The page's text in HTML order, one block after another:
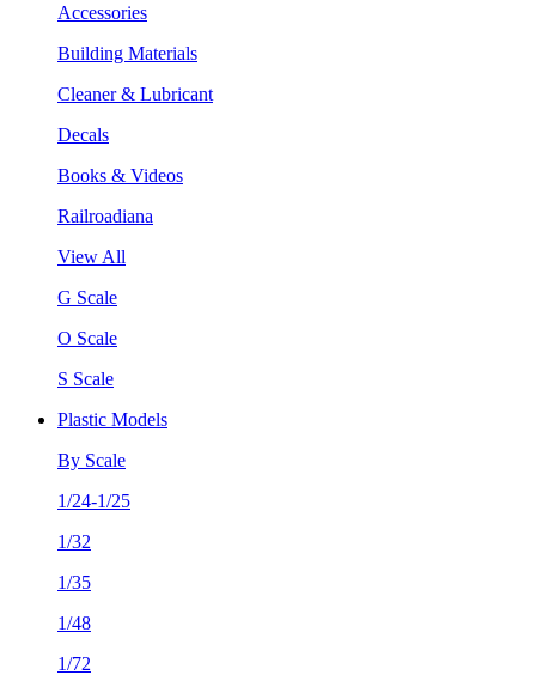
Accessories
Building Materials
Cleaner & Lubricant
Decals
Books & Videos
Railroadiana
View All
G Scale
O Scale
S Scale
Plastic Models
By Scale
1/24-1/25
1/32
1/35
1/48
1/72